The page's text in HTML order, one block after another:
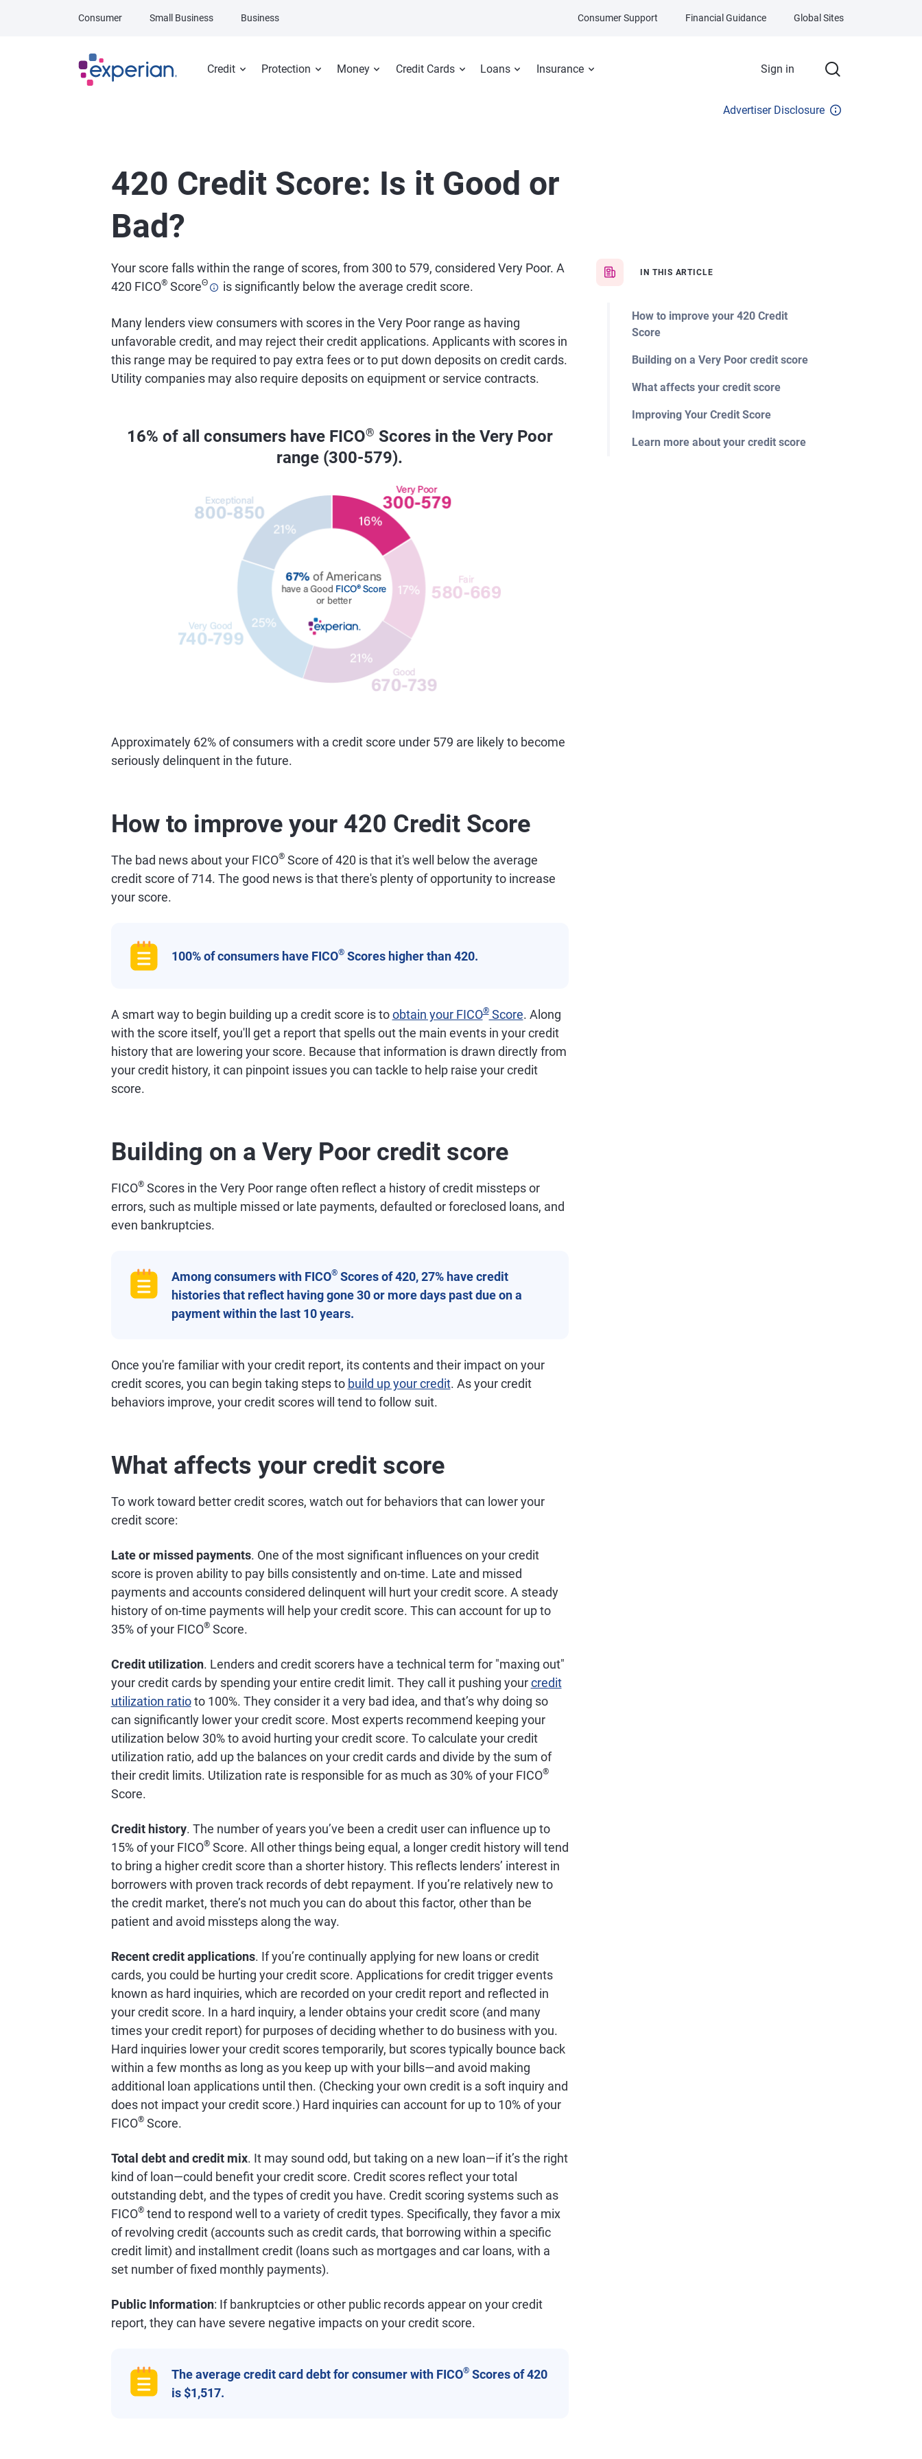
Credit Protection Money Credit Cards Loans Insurance Sign in
Consumer Small Business Business Consumer Support Financial Guidance Global Sites
Advertiser Disclosure
420 Credit Score: Is it Good or
Bad?
IN THIS ARTICLE
How to improve your 420 Credit
Score
Building on a Very Poor credit score
What affects your credit score
Improving Your Credit Score
Learn more about your credit score
Your score falls within the range of scores, from 300 to 579, considered Very Poor. A
420 FICO®ScoreΘ is significantly below the average credit score.
Many lenders view consumers with scores in the Very Poor range as having
unfavorable credit, and may reject their credit applications. Applicants with scores in
this range may be required to pay extra fees or to put down deposits on credit cards.
Utility companies may also require deposits on equipment or service contracts.
16% of all consumers have FICO® Scores in the Very Poor
range (300-579).
Approximately 62% of consumers with a credit score under 579 are likely to become
seriously delinquent in the future.
How to improve your 420 Credit Score
The bad news about your FICO®Score of 420 is that it's well below the average
credit score of 714. The good news is that there's plenty of opportunity to increase
your score.
100% of consumers have FICO®Scores higher than 420.
A smart way to begin building up a credit score is toobtain your FICO®Score. Along
with the score itself, you'll get a report that spells out the main events in your credit
history that are lowering your score. Because that information is drawn directly from
your credit history, it can pinpoint issues you can tackle to help raise your credit
score.
Building on a Very Poor credit score
FICO®Scores in the Very Poor range often reflect a history of credit missteps or
errors, such as multiple missed or late payments, defaulted or foreclosed loans, and
even bankruptcies.
Among consumers with FICO®Scores of 420, 27% have credit
histories that reflect having gone 30 or more days past due on a
payment within the last 10 years.
Once you're familiar with your credit report, its contents and their impact on your
credit scores, you can begin taking steps to build up your credit. As your credit
behaviors improve, your credit scores will tend to follow suit.
What affects your credit score
To work toward better credit scores, watch out for behaviors that can lower your
credit score:
Late or missed payments. One of the most significant influences on your credit
score is proven ability to pay bills consistently and on-time. Late and missed
payments and accounts considered delinquent will hurt your credit score. A steady
history of on-time payments will help your credit score. This can account for up to
35% of your FICO®Score.
Credit utilization. Lenders and credit scorers have a technical term for "maxing out"
your credit cards by spending your entire credit limit. They call it pushing yourcredit
utilization ratioto 100%. They consider it a very bad idea, and that’s why doing so
can significantly lower your credit score. Most experts recommend keeping your
utilization below 30% to avoid hurting your credit score. To calculate your credit
utilization ratio, add up the balances on your credit cards and divide by the sum of
their credit limits. Utilization rate is responsible for as much as 30% of your FICO®
Score.
Credit history. The number of years you’ve been a credit user can influence up to
15% of your FICO®Score. All other things being equal, a longer credit history will tend
to bring a higher credit score than a shorter history. This reflects lenders’ interest in
borrowers with proven track records of debt repayment. If you’re relatively new to
the credit market, there’s not much you can do about this factor, other than be
patient and avoid missteps along the way.
Recent credit applications. If you’re continually applying for new loans or credit
cards, you could be hurting your credit score. Applications for credit trigger events
known as hard inquiries, which are recorded on your credit report and reflected in
your credit score. In a hard inquiry, a lender obtains your credit score (and many
times your credit report) for purposes of deciding whether to do business with you.
Hard inquiries lower your credit scores temporarily, but scores typically bounce back
within a few months as long as you keep up with your bills—and avoid making
additional loan applications until then. (Checking your own credit is a soft inquiry and
does not impact your credit score.) Hard inquiries can account for up to 10% of your
FICO®Score.
Total debt and credit mix. It may sound odd, but taking on a new loan—if it’s the right
kind of loan—could benefit your credit score. Credit scores reflect your total
outstanding debt, and the types of credit you have. Credit scoring systems such as
FICO®tend to respond well to a variety of credit types. Specifically, they favor a mix
of revolving credit (accounts such as credit cards, that borrowing within a specific
credit limit) and installment credit (loans such as mortgages and car loans, with a
set number of fixed monthly payments).
Public Information: If bankruptcies or other public records appear on your credit
report, they can have severe negative impacts on your credit score.
The average credit card debt for consumer with FICO®Scores of 420
is $1,517.